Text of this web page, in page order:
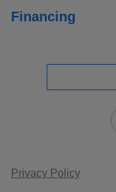
Financing
Privacy Policy